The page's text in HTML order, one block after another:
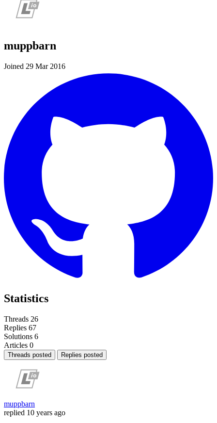
muppbarn
Joined 29 Mar 2016
Statistics
Threads 26
Replies 67
Solutions 6
Articles 0
Threads posted Replies posted
muppbarn
replied 10 years ago